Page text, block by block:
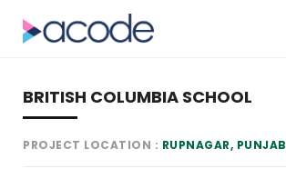
BRITISH COLUMBIA SCHOOL
PROJECT LOCATION RUPNAGAR, PUNJAB